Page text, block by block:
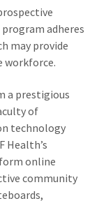
adheres
may provide
workforce.
a prestigious
of
technology
Health’s
online
community